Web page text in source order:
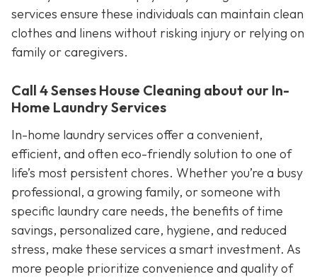
services ensure these individuals can maintain clean
clothes and linens without risking injury or relying on
family or caregivers.
Call 4 Senses House Cleaning about our In-
Home Laundry Services
In-home laundry services offer a convenient,
efficient, and often eco-friendly solution to one of
life’s most persistent chores. Whether you’re a busy
professional, a growing family, or someone with
specific laundry care needs, the benefits of time
savings, personalized care, hygiene, and reduced
stress, make these services a smart investment. As
more people prioritize convenience and quality of